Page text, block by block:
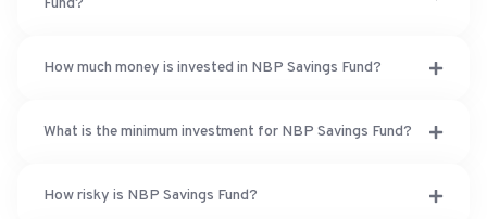
Fund?
How much money is invested in NBP Savings Fund?
What is the minimum investment for NBP Savings Fund?
How risky is NBP Savings Fund?